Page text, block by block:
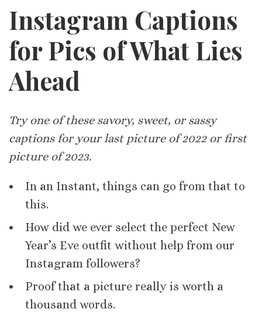
Instagram Captions
for Pics of What Lies
Ahead
Try one of these savory, sweet, or sassy
captions for your last picture of 2022 or first
picture of 2023.
In an Instant, things can go from that to
this.
How did we ever select the perfect New
Year’s Eve outfit without help from our
Instagram followers?
Proof that a picture really is worth a
thousand words.